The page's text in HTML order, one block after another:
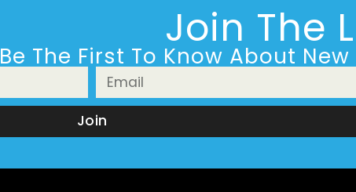
Join The
Be The First To Know About
Join